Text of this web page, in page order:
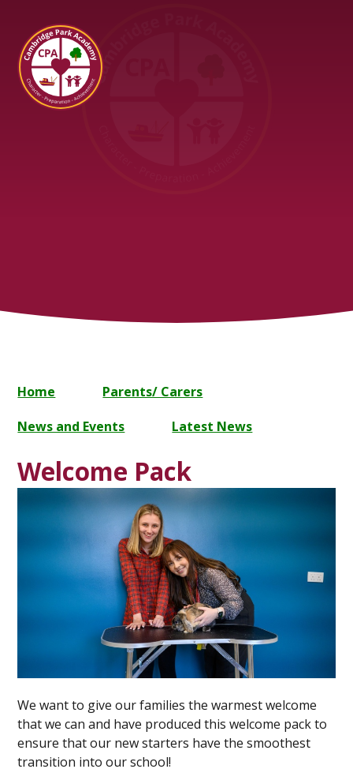
Cambridge Park Academy
Home
Parents/ Carers
News and Events
Latest News
Welcome Pack
We want to give our families the warmest welcome
that we can and have produced this welcome pack to
ensure that our new starters have the smoothest
transition into our school!